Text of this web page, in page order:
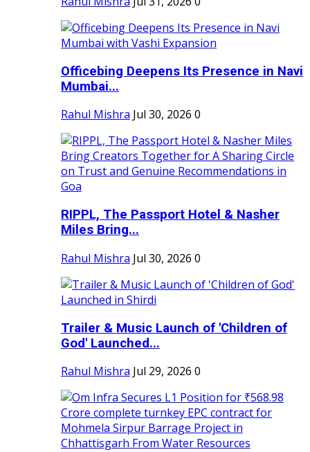
Officebing Deepens Its Presence in Navi
Mumbai...
Rahul Mishra Jul 30, 2026 0
RIPPL, The Passport Hotel & Nasher
Miles Bring...
Rahul Mishra Jul 30, 2026 0
Trailer & Music Launch of 'Children of
God' Launched...
Rahul Mishra Jul 29, 2026 0